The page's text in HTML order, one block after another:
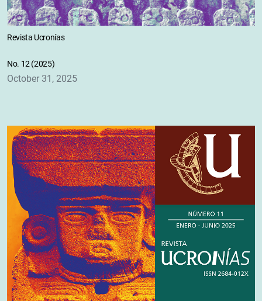
Revista Ucronías
No. 12 (2025)
October 31, 2025